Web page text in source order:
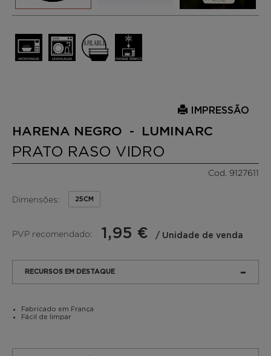
IMPRESSÃO
HARENA NEGRO - LUMINARC
PRATO RASO VIDRO
Cod. 9127611
Dimensões: 25CM
PVP recomendado: 1,95 € / Unidade de venda
RECURSOS EM DESTAQUE
Fabricado em França
Fácil de limpar